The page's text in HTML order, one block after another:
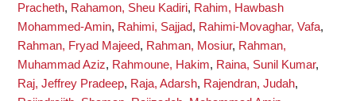
Pracheth, Rahamon, Sheu Kadiri, Rahim, Hawbash
Mohammed-Amin, Rahimi, Sajjad, Rahimi-Movaghar, Vafa,
Rahman, Fryad Majeed, Rahman, Mosiur, Rahman,
Muhammad Aziz, Rahmoune, Hakim, Raina, Sunil Kumar,
Raj, Jeffrey Pradeep, Raja, Adarsh, Rajendran, Judah,